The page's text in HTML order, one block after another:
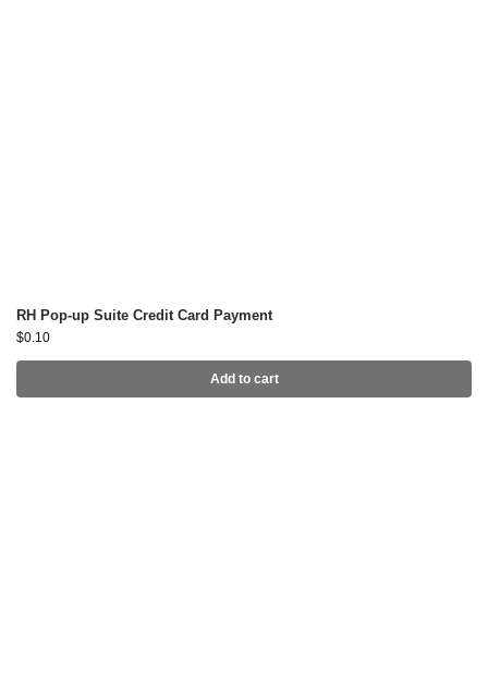
RH Pop-up Suite Credit Card Payment
$0.10
Add to cart